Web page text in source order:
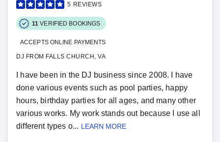
5 REVIEWS
11 VERIFIED BOOKINGS
ACCEPTS ONLINE PAYMENTS
DJ FROM FALLS CHURCH, VA
I have been in the DJ business since 2008. I have
done various events such as pool parties, happy
hours, birthday parties for all ages, and many other
various works. My work stands out because I use all
different types o... LEARN MORE